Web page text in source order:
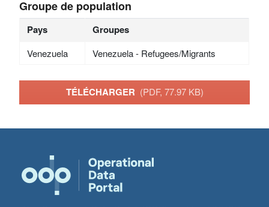
Groupe de population
Pays Groupes
Venezuela Venezuela - Refugees/Migrants
TÉLÉCHARGER (PDF, 77.97 KB)